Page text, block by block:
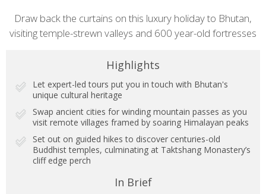
Short
description
Draw back the curtains on this luxury holiday to Bhutan,
visiting temple-strewn valleys and 600 year-old fortresses
Highlights
Let expert-led tours put you in touch with Bhutan's
unique cultural heritage
Swap ancient cities for winding mountain passes as you
visit remote villages framed by soaring Himalayan peaks
Set out on guided hikes to discover centuries-old
Buddhist temples, culminating at Taktshang Monastery’s
cliff edge perch
In Brief